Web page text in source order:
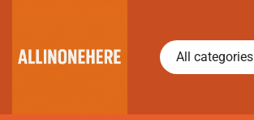
All categories